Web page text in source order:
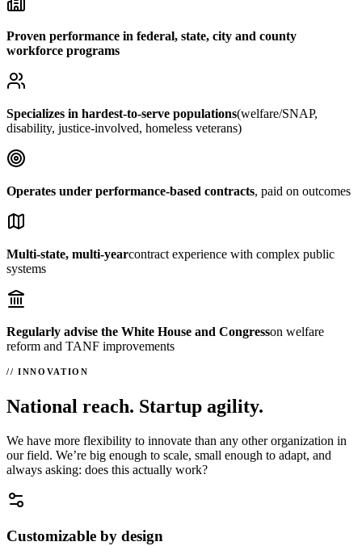
Proven performance in federal, state, city and county
workforce programs
Specializes in hardest-to-serve populations(welfare/SNAP,
disability, justice-involved, homeless veterans)
Operates under performance-based contracts, paid on outcomes
Multi-state, multi-yearcontract experience with complex public
systems
Regularly advise the White House and Congresson welfare
reform and TANF improvements
INNOVATION
National reach. Startup agility.
We have more flexibility to innovate than any other organization in
our field. We’re big enough to scale, small enough to adapt, and
always asking: does this actually work?
Customizable by design